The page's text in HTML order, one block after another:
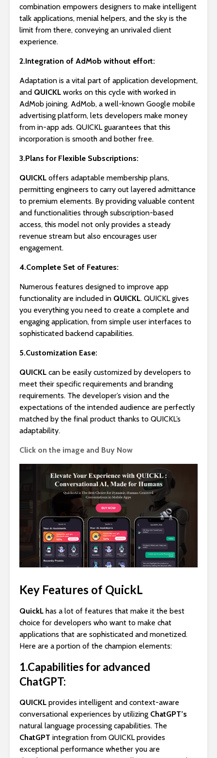
combination empowers designers to make intelligent
talk applications, menial helpers, and the sky is the
limit from there, conveying an unrivaled client
experience.
2.Integration of AdMob without effort:
Adaptation is a vital part of application development,
and QUICKL works on this cycle with worked in
AdMob joining. AdMob, a well-known Google mobile
advertising platform, lets developers make money
from in-app ads. QUICKL guarantees that this
incorporation is smooth and bother free.
3.Plans for Flexible Subscriptions:
QUICKL offers adaptable membership plans,
permitting engineers to carry out layered admittance
to premium elements. By providing valuable content
and functionalities through subscription-based
access, this model not only provides a steady
revenue stream but also encourages user
engagement.
4.Complete Set of Features:
Numerous features designed to improve app
functionality are included in QUICKL. QUICKL gives
you everything you need to create a complete and
engaging application, from simple user interfaces to
sophisticated backend capabilities.
5.Customization Ease:
QUICKL can be easily customized by developers to
meet their specific requirements and branding
requirements. The developer’s vision and the
expectations of the intended audience are perfectly
matched by the final product thanks to QUICKL’s
adaptability.
Click on the image and Buy Now
Key Features of QuickL
QuickL has a lot of features that make it the best
choice for developers who want to make chat
applications that are sophisticated and monetized.
Here are a portion of the champion elements:
1.Capabilities for advanced
ChatGPT:
QUICKL provides intelligent and context-aware
conversational experiences by utilizing ChatGPT’s
natural language processing capabilities. The
ChatGPT integration from QUICKL provides
exceptional performance whether you are